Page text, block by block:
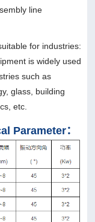
line
for industries:
is widely used
such as
glass, building
etc.
Parameter：